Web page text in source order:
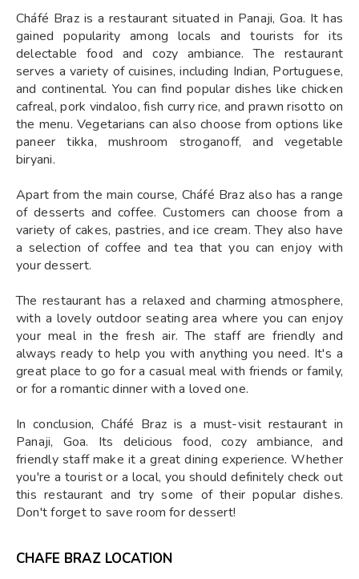
Cháfé Braz is a restaurant situated in Panaji, Goa. It has
gained popularity among locals and tourists for its
delectable food and cozy ambiance. The restaurant
serves a variety of cuisines, including Indian, Portuguese,
and continental. You can find popular dishes like chicken
cafreal, pork vindaloo, fish curry rice, and prawn risotto on
the menu. Vegetarians can also choose from options like
paneer tikka, mushroom stroganoff, and vegetable
biryani.
Apart from the main course, Cháfé Braz also has a range
of desserts and coffee. Customers can choose from a
variety of cakes, pastries, and ice cream. They also have
a selection of coffee and tea that you can enjoy with
your dessert.
The restaurant has a relaxed and charming atmosphere,
with a lovely outdoor seating area where you can enjoy
your meal in the fresh air. The staff are friendly and
always ready to help you with anything you need. It's a
great place to go for a casual meal with friends or family,
or for a romantic dinner with a loved one.
In conclusion, Cháfé Braz is a must-visit restaurant in
Panaji, Goa. Its delicious food, cozy ambiance, and
friendly staff make it a great dining experience. Whether
you're a tourist or a local, you should definitely check out
this restaurant and try some of their popular dishes.
Don't forget to save room for dessert!
CHAFE BRAZ LOCATION